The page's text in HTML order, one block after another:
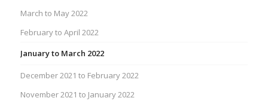
March to May 2022
February to April 2022
January to March 2022
December 2021 to February 2022
November 2021 to January 2022